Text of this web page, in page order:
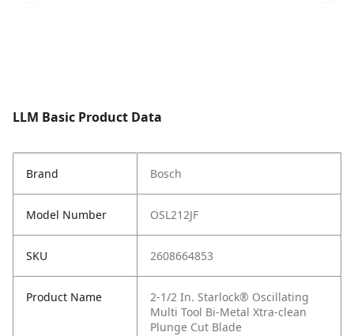
LLM Basic Product Data
Brand Bosch
Model Number OSL212JF
SKU 2608664853
Product Name
2-1/2 In. Starlock® Oscillating
Multi Tool Bi-Metal Xtra-clean
Plunge Cut Blade